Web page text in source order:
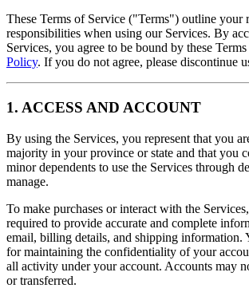
These Terms of Service ("Terms") outline your
responsibilities when using our Services. By
Services, you agree to be bound by these
Policy. If you do not agree, please discontinue
1. ACCESS AND ACCOUNT
By using the Services, you represent that you
majority in your province or state and that you
minor dependents to use the Services through
manage.
To make purchases or interact with the
required to provide accurate and complete
email, billing details, and shipping information.
for maintaining the confidentiality of your
all activity under your account. Accounts may
or transferred.